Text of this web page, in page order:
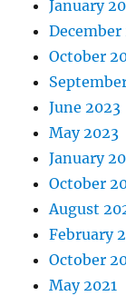
January
December
October
June 2023
May 2023
January
October
August
February
October
May 2021